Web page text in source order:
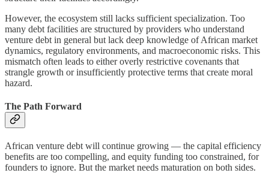
However, the ecosystem still lacks sufficient specialization. Too
many debt facilities are structured by providers who understand
venture debt in general but lack deep knowledge of African market
dynamics, regulatory environments, and macroeconomic risks. This
mismatch often leads to either overly restrictive covenants that
strangle growth or insufficiently protective terms that create moral
hazard.
The Path Forward
African venture debt will continue growing — the capital efficiency
benefits are too compelling, and equity funding too constrained, for
founders to ignore. But the market needs maturation on both sides.